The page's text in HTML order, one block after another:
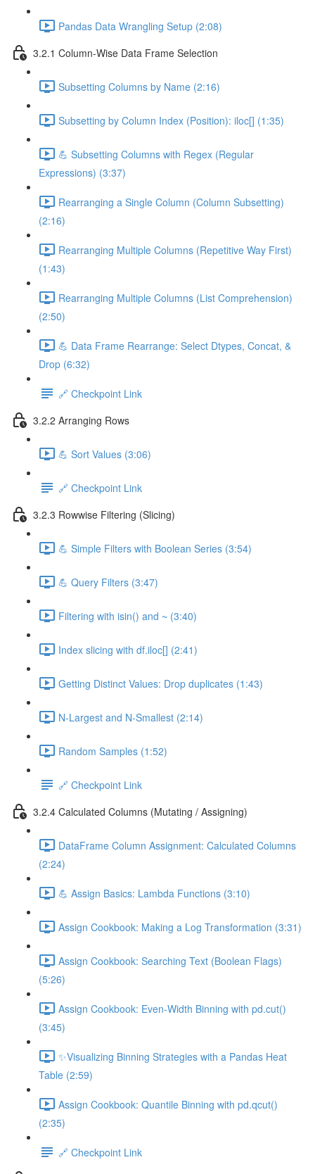
Pandas Data Wrangling Setup (2:08)
3.2.1 Column-Wise Data Frame Selection
Subsetting Columns by Name (2:16)
Subsetting by Column Index (Position): iloc[] (1:35)
💪 Subsetting Columns with Regex (Regular
Expressions) (3:37)
Rearranging a Single Column (Column Subsetting)
(2:16)
Rearranging Multiple Columns (Repetitive Way First)
(1:43)
Rearranging Multiple Columns (List Comprehension)
(2:50)
💪 Data Frame Rearrange: Select Dtypes, Concat, &
Drop (6:32)
🔗 Checkpoint Link
3.2.2 Arranging Rows
💪 Sort Values (3:06)
🔗 Checkpoint Link
3.2.3 Rowwise Filtering (Slicing)
💪 Simple Filters with Boolean Series (3:54)
💪 Query Filters (3:47)
Filtering with isin() and ~ (3:40)
Index slicing with df.iloc[] (2:41)
Getting Distinct Values: Drop duplicates (1:43)
N-Largest and N-Smallest (2:14)
Random Samples (1:52)
🔗 Checkpoint Link
3.2.4 Calculated Columns (Mutating / Assigning)
DataFrame Column Assignment: Calculated Columns
(2:24)
💪 Assign Basics: Lambda Functions (3:10)
Assign Cookbook: Making a Log Transformation (3:31)
Assign Cookbook: Searching Text (Boolean Flags)
(5:26)
Assign Cookbook: Even-Width Binning with pd.cut()
(3:45)
✨Visualizing Binning Strategies with a Pandas Heat
Table (2:59)
Assign Cookbook: Quantile Binning with pd.qcut()
(2:35)
🔗 Checkpoint Link